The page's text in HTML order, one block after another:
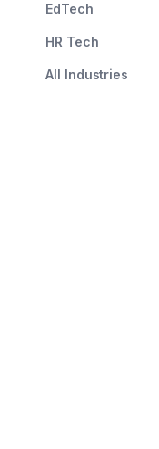
EdTech
HR Tech
All Industries